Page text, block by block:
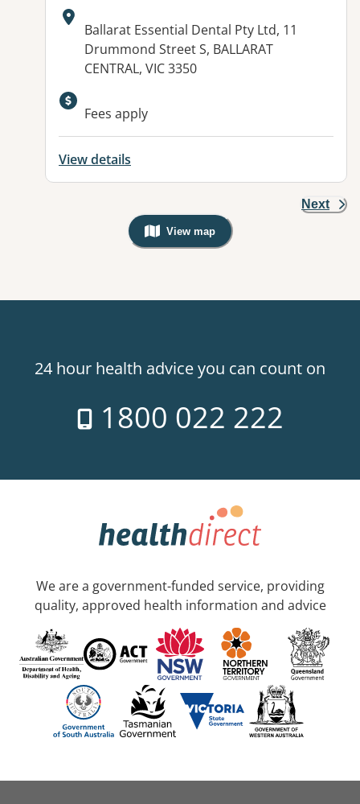
Address:
Ballarat Essential Dental Pty Ltd, 11
Drummond Street S, BALLARAT
CENTRAL, VIC 3350
Fees apply
View details
Next
View map
, Warning: Googles Map view is
24 hour health advice you can count on
1800 022 222
We are a government-funded service, providing
quality, approved health information and advice